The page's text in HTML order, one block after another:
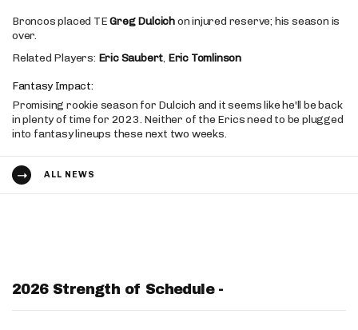
Broncos placed TEGreg Dulcichon injured reserve; his season is
over.
Related Players: Eric Saubert, Eric Tomlinson
Fantasy Impact:
Promising rookie season for Dulcich and it seems like he'll be back
in plenty of time for 2023. Neither of the Erics need to be plugged
into fantasy lineups these next two weeks.
ALL NEWS
2026 Strength of Schedule -